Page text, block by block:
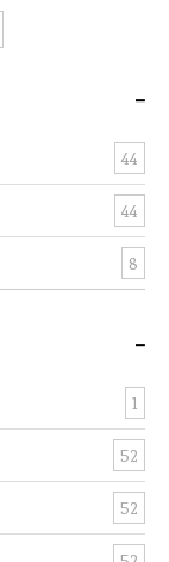
-
44
44
8
-
1
52
52